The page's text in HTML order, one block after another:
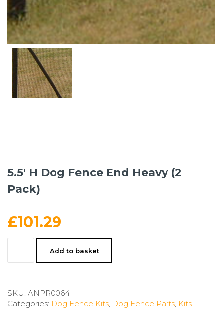
5.5′ H Dog Fence End Heavy (2
Pack)
£101.29
Dog
Heavy
(2
Add to basket
SKU: ANPR0064
Categories: Dog Fence Kits, Dog Fence Parts, Kits